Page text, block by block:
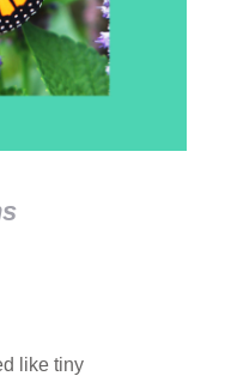
like tiny
Fossils
science play in
evolving
or even